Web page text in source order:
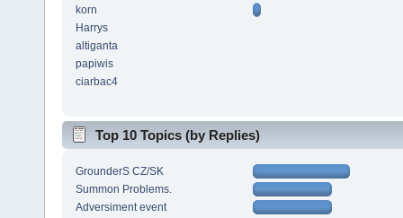
korn
Harrys
altiganta
papiwis
ciarbac4
Top 10 Topics (by Replies)
GrounderS CZ/SK
Summon Problems.
Adversiment event